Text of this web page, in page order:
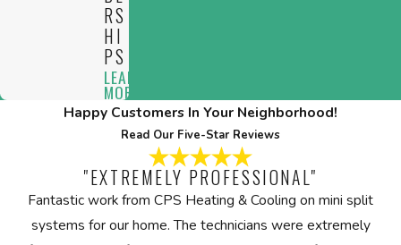
RS
HI
PS
LEARN
MORE
Happy Customers In Your Neighborhood!
Read Our Five-Star Reviews
"EXTREMELY PROFESSIONAL"
Fantastic work from CPS Heating & Cooling on mini split
systems for our home. The technicians were extremely